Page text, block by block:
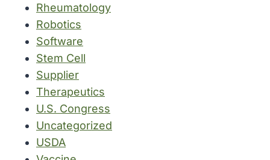
Rheumatology
Robotics
Software
Stem Cell
Supplier
Therapeutics
U.S. Congress
Uncategorized
USDA